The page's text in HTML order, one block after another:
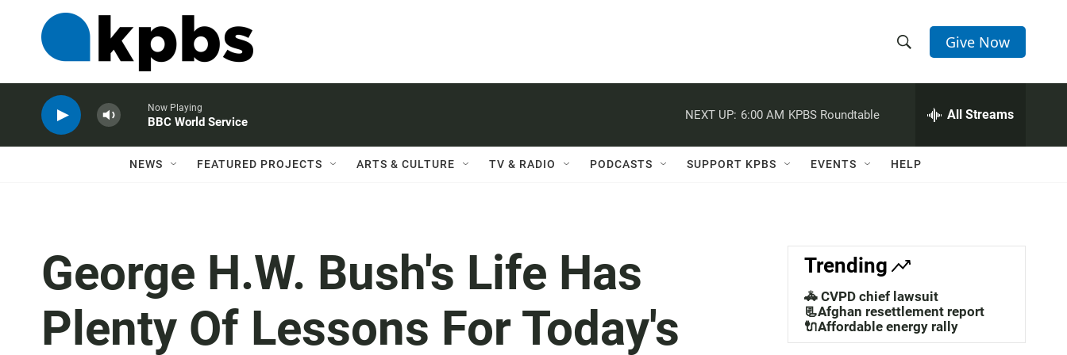
h
w
a
c
h
e
h
Q
Give Now
Now Playing
BBC World Service
NEXT UP: 6:00 AM KPBS Roundtable All Streams
NEWS FEATURED PROJECTS ARTS & CULTURE TV & RADIO PODCASTS SUPPORT KPBS EVENTS HELP
George H.W. Bush's Life Has
Plenty Of Lessons For Today's
Trending
🚓 CVPD chief lawsuit
📃Afghan resettlement report
🔌Affordable energy rally